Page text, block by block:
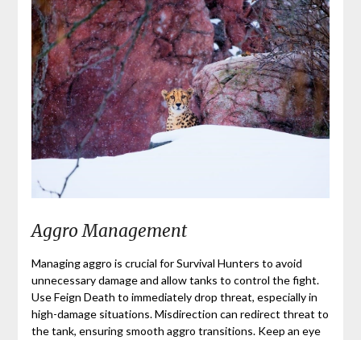
Aggro Management
Managing aggro is crucial for Survival Hunters to avoid
unnecessary damage and allow tanks to control the fight.
Use Feign Death to immediately drop threat, especially in
high-damage situations. Misdirection can redirect threat to
the tank, ensuring smooth aggro transitions. Keep an eye